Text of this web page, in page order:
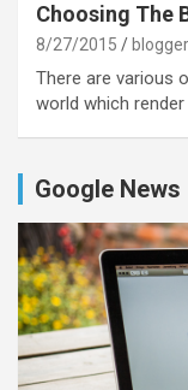
Choosing The
8/27/2015 blogger
There are various
world which render
Google News